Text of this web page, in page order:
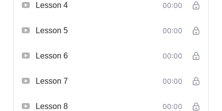
Lesson 4 00:00
Lesson 5 00:00
Lesson 6 00:00
Lesson 7 00:00
Lesson 8 00:00